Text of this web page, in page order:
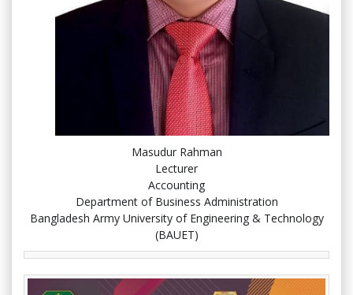
Masudur Rahman
Lecturer
Accounting
Department of Business Administration
Bangladesh Army University of Engineering & Technology
(BAUET)